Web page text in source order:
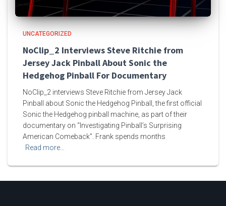
UNCATEGORIZED
NoClip_2 Interviews Steve Ritchie from
Jersey Jack Pinball About Sonic the
Hedgehog Pinball For Documentary
NoClip_2 interviews Steve Ritchie from Jersey Jack
Pinball about Sonic the Hedgehog Pinball, the first official
Sonic the Hedgehog pinball machine, as part of their
documentary on “Investigating Pinball’s Surprising
American Comeback”. Frank spends months
Read more…